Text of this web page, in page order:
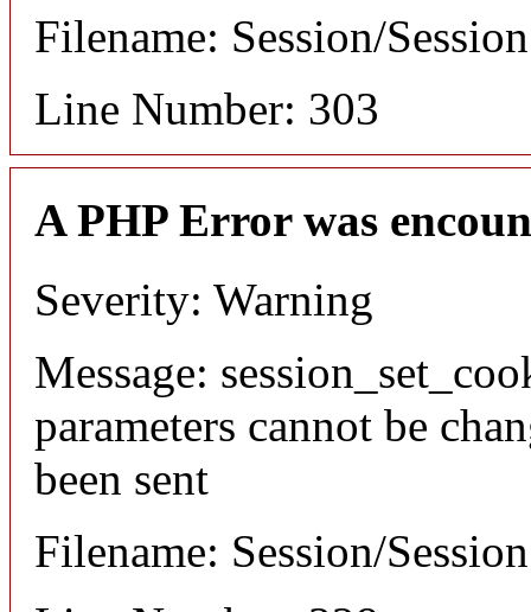
Filename: Session/
Line Number: 303
A PHP Error was
Severity: Warning
Message:
parameters cannot be
been sent
Filename: Session/